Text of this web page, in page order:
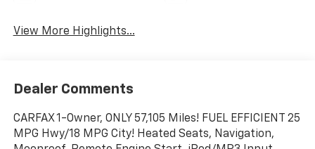
View More Highlights...
Dealer Comments
CARFAX 1-Owner, ONLY 57,105 Miles! FUEL EFFICIENT 25
MPG Hwy/18 MPG City! Heated Seats, Navigation,